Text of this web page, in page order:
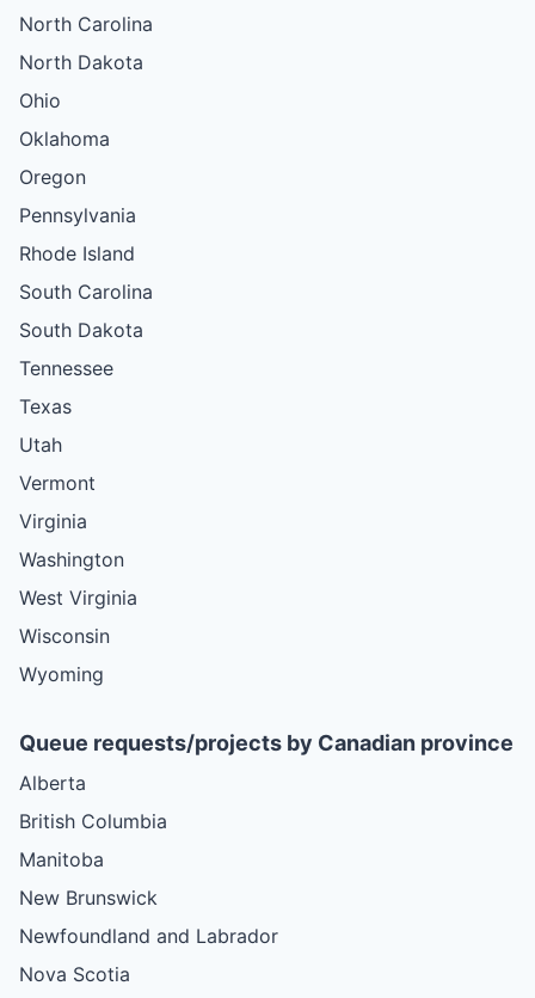
North Carolina
North Dakota
Ohio
Oklahoma
Oregon
Pennsylvania
Rhode Island
South Carolina
South Dakota
Tennessee
Texas
Utah
Vermont
Virginia
Washington
West Virginia
Wisconsin
Wyoming
Queue requests/projects by Canadian province
Alberta
British Columbia
Manitoba
New Brunswick
Newfoundland and Labrador
Nova Scotia